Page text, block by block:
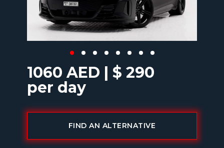
FIND AN ALTERNATIVE
1060 AED | $ 290
per day